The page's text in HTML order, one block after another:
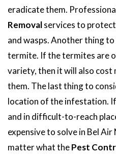
eradicate them.
Removalservices to
and wasps. Another thing
termite. If the termites are
variety, then it will also
them. The last thing to
location of the infestation.
and in difficult-to-reach
expensive to solve in Bel
matter what thePest